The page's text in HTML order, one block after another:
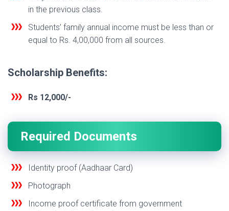
in the previous class.
Students’ family annual income must be less than or
equal to Rs. 4,00,000 from all sources.
Scholarship Benefits:
Rs 12,000/-
Required Documents
Identity proof (Aadhaar Card)
Photograph
Income proof certificate from government